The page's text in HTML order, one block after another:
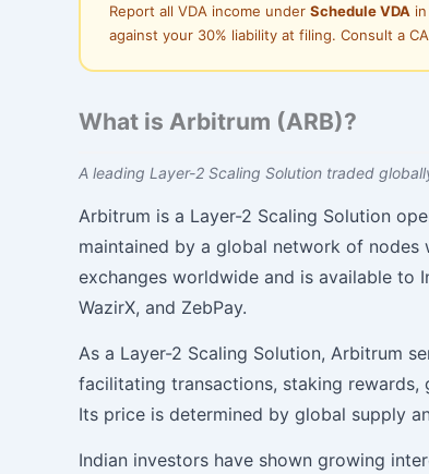
Report all VDA income under Schedule VDA
against your 30% liability at filing. Consult a
What is Arbitrum (ARB)?
A leading Layer-2 Scaling Solution traded
Arbitrum is a Layer-2 Scaling Solution
maintained by a global network of
exchanges worldwide and is available to
WazirX, and ZebPay.
As a Layer-2 Scaling Solution, Arbitrum
facilitating transactions, staking
Its price is determined by global supply
Indian investors have shown growing